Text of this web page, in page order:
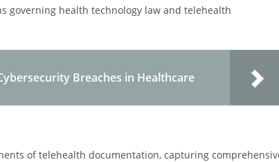
governing health technology law and telehealth
Breaches in Healthcare
of telehealth documentation, capturing